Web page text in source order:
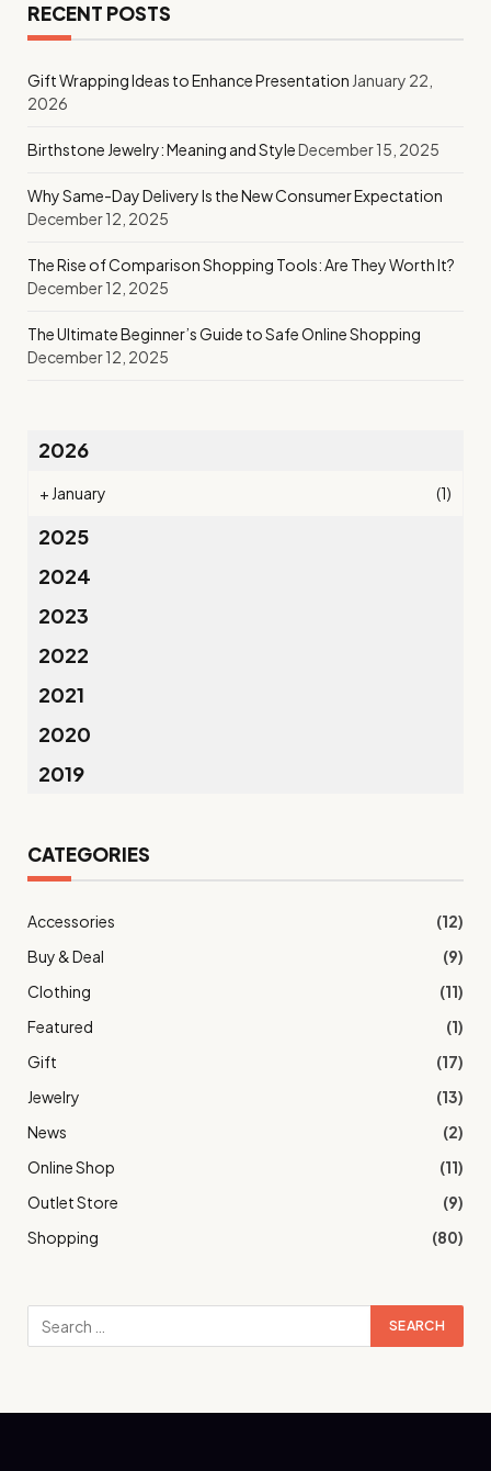
RECENT POSTS
Gift Wrapping Ideas to Enhance Presentation January 22,
2026
Birthstone Jewelry: Meaning and StyleDecember 15, 2025
Why Same-Day Delivery Is the New Consumer Expectation
December 12, 2025
The Rise of Comparison Shopping Tools: Are They Worth It?
December 12, 2025
The Ultimate Beginner’s Guide to Safe Online Shopping
December 12, 2025
2026
+ January (1)
2025
2024
2023
2022
2021
2020
2019
CATEGORIES
Accessories
(12)
Buy & Deal
(9)
Clothing
(11)
Featured
(1)
Gift
(17)
Jewelry
(13)
News
(2)
Online Shop
(11)
Outlet Store
(9)
Shopping
(80)